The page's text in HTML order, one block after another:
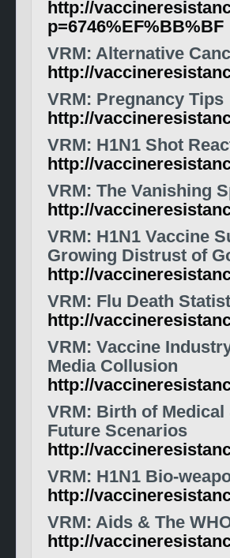
http://
p=6746%EF%BB%BF
VRM: Alternative
http://
VRM: Pregnancy Tips
http://
VRM: H1N1 Shot
http://
VRM: The Vanishing
http://
VRM: H1N1 Vaccine
Growing Distrust of
http://
VRM: Flu Death
http://
VRM: Vaccine
Media Collusion
http://
VRM: Birth of
Future Scenarios
http://
VRM: H1N1 Bio-
http://
VRM: Aids & The
http://